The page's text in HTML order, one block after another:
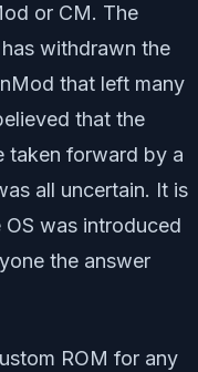
or CM. The
withdrawn the
that left many
that the
taken forward by a
all uncertain. It is
was introduced
the answer
ROM for any